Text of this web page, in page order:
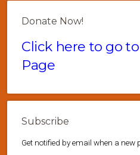
Donate Now!
Click here to go
Page
Subscribe
Get notified by email when a new